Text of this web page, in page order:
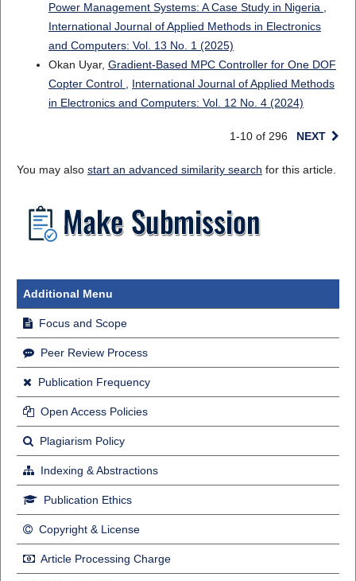
Power Management Systems: A Case Study in Nigeria
International Journal of Applied Methods in Electronics
and Computers: Vol. 13 No. 1 (2025)
Okan Uyar, Gradient-Based MPC Controller for One DOF
Copter Control
International Journal of Applied Methods
in Electronics and Computers: Vol. 12 No. 4 (2024)
1-10 of 296 NEXT
You may also start an advanced similarity search for this article.
Additional Menu
Focus and Scope
Peer Review Process
Publication Frequency
Open Access Policies
Plagiarism Policy
Indexing & Abstractions
Publication Ethics
Copyright & License
Article Processing Charge